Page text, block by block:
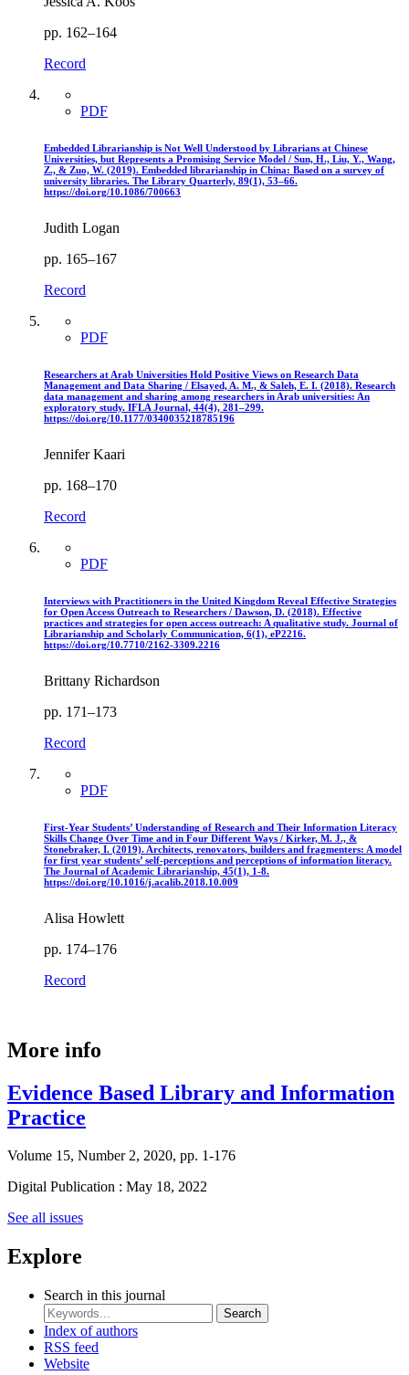
pp. 162–164
Record
PDF
Embedded Librarianship is Not Well Understood by Librarians at Chinese
Universities, but Represents a Promising Service Model / Sun, H., Liu, Y., Wang,
Z., & Zuo, W. (2019). Embedded librarianship in China: Based on a survey of
university libraries. The Library Quarterly, 89(1), 53–66.
https://doi.org/10.1086/700663
Judith Logan
pp. 165–167
Record
PDF
Researchers at Arab Universities Hold Positive Views on Research Data
Management and Data Sharing / Elsayed, A. M., & Saleh, E. I. (2018). Research
data management and sharing among researchers in Arab universities: An
exploratory study. IFLA Journal, 44(4), 281–299.
https://doi.org/10.1177/0340035218785196
Jennifer Kaari
pp. 168–170
Record
PDF
Interviews with Practitioners in the United Kingdom Reveal Effective Strategies
for Open Access Outreach to Researchers / Dawson, D. (2018). Effective
practices and strategies for open access outreach: A qualitative study. Journal of
Librarianship and Scholarly Communication, 6(1), eP2216.
https://doi.org/10.7710/2162-3309.2216
Brittany Richardson
pp. 171–173
Record
PDF
First-Year Students’ Understanding of Research and Their Information Literacy
Skills Change Over Time and in Four Different Ways / Kirker, M. J., &
Stonebraker, I. (2019). Architects, renovators, builders and fragmenters: A model
for first year students’ self-perceptions and perceptions of information literacy.
The Journal of Academic Librarianship, 45(1), 1-8.
https://doi.org/10.1016/j.acalib.2018.10.009
Alisa Howlett
pp. 174–176
Record
More info
Evidence Based Library and Information
Practice
Volume 15, Number 2, 2020, pp. 1-176
Digital Publication : May 18, 2022
See all issues
Explore
Search in this journal
Search
Index of authors
RSS feed
Website